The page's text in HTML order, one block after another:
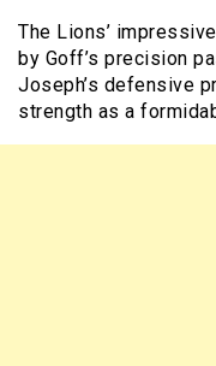
The Lions’
by Goff’s precision
Joseph’s defensive
strength as a